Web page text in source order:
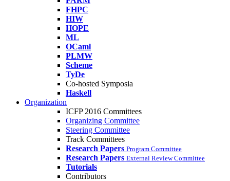
FHPC
HIW
HOPE
ML
OCaml
PLMW
Scheme
TyDe
Co-hosted Symposia
Haskell
Organization
ICFP 2016 Committees
Organizing Committee
Steering Committee
Track Committees
Research Papers Program Committee
Research Papers External Review Committee
Tutorials
Contributors